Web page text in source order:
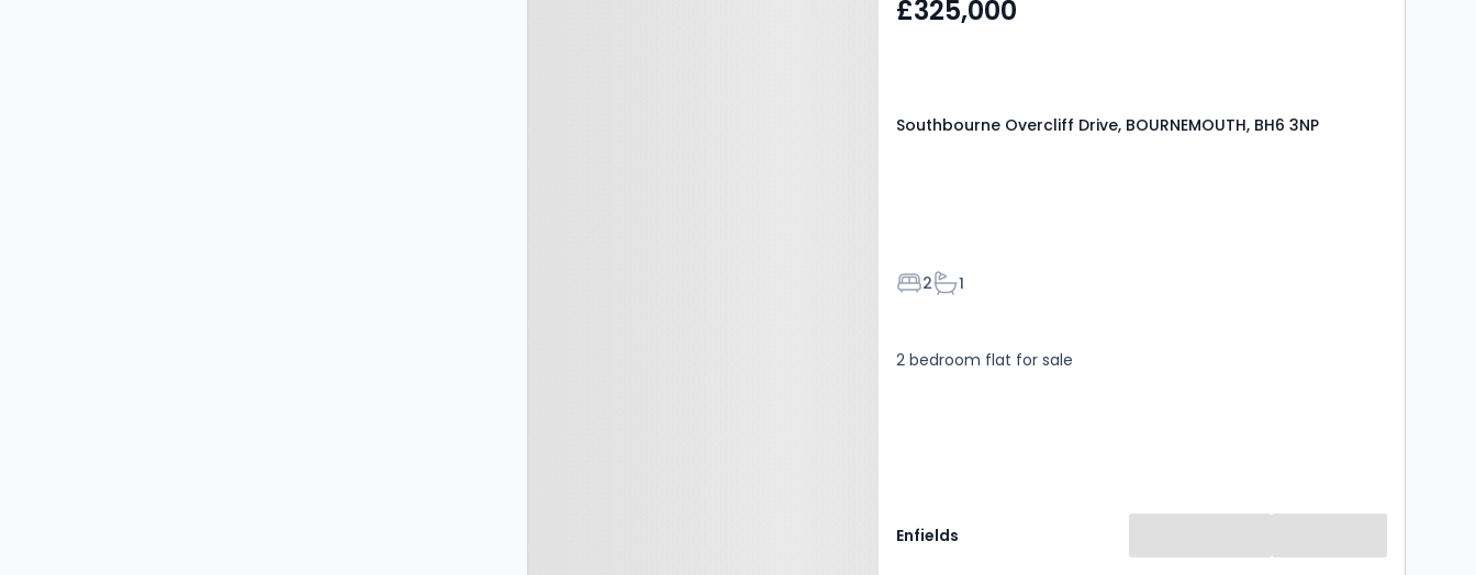
£325,000
Southbourne Overcliff Drive, BOURNEMOUTH, BH6 3NP
Bedrooms
2Bathrooms
1
2 bedroom flat for sale
Enfields